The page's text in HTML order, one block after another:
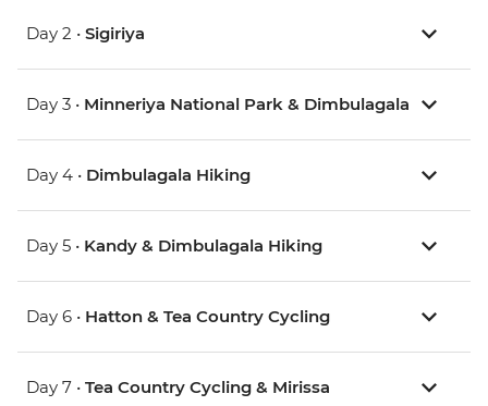
Day 2 • Sigiriya
Day 3 • Minneriya National Park & Dimbulagala
Day 4 • Dimbulagala Hiking
Day 5 • Kandy & Dimbulagala Hiking
Day 6 • Hatton & Tea Country Cycling
Day 7 • Tea Country Cycling & Mirissa